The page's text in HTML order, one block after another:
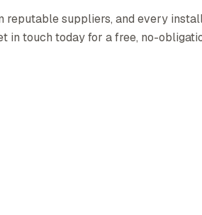
reputable suppliers, and every
in touch today for a free, no-